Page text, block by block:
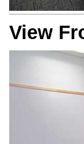
View